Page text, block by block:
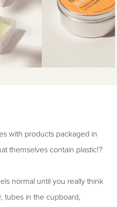
with products packaged in
themselves contain plastic!?
normal until you really think
tubes in the cupboard,